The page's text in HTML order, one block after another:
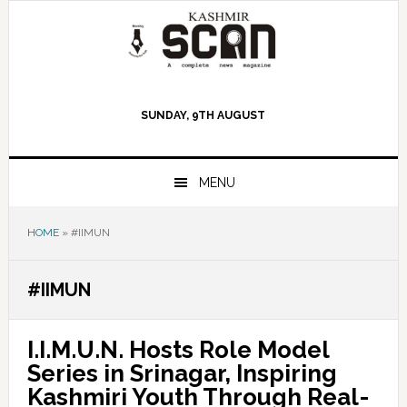
SUNDAY, 9TH AUGUST
MENU
HOME» #IIMUN
#IIMUN
I.I.M.U.N. Hosts Role Model
Series in Srinagar, Inspiring
Kashmiri Youth Through Real-